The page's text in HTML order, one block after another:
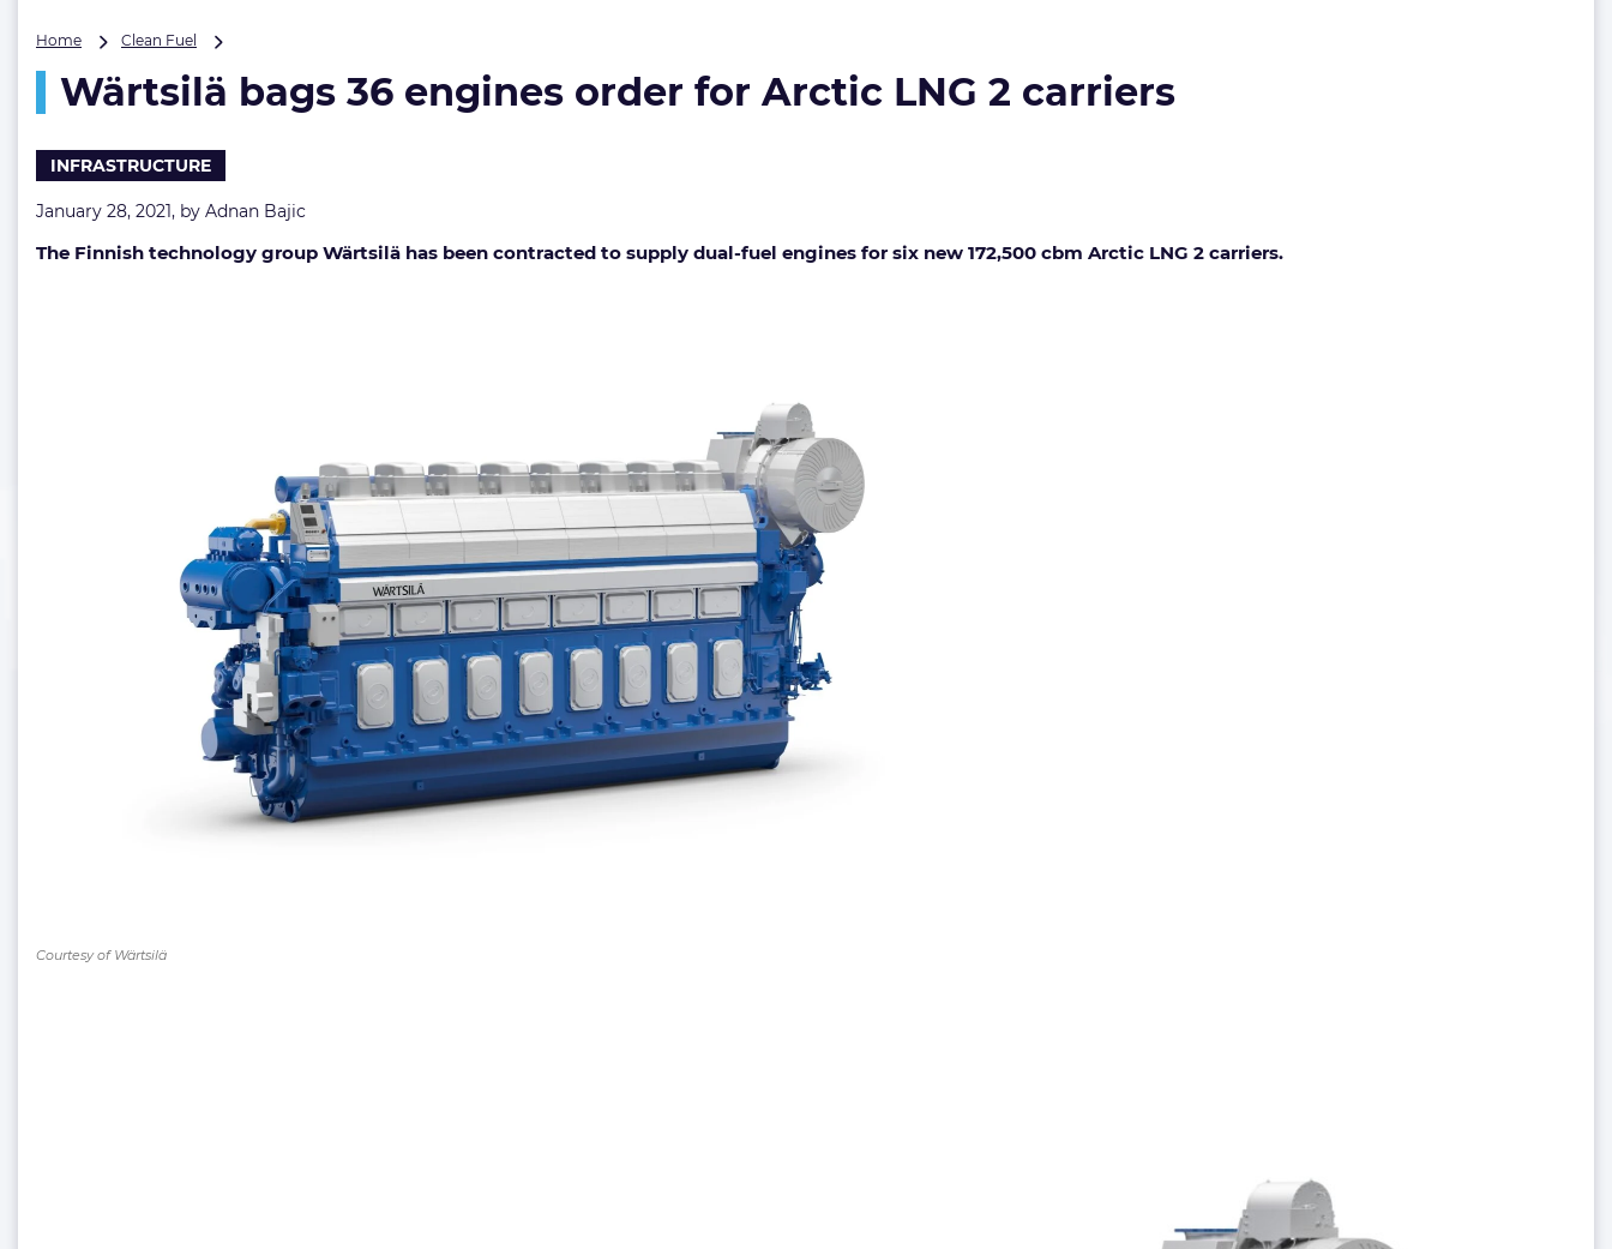
Home Clean Fuel
36
engines
LNG
carriers
Wärtsilä bags 36 engines order for Arctic LNG 2 carriers
INFRASTRUCTURE
January 28, 2021, by Adnan Bajic
The Finnish technology group Wärtsilä has been contracted to supply dual-fuel engines for six new 172,500 cbm Arctic LNG 2 carriers.
Courtesy of Wärtsilä